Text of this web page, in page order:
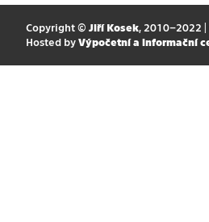
Copyright © Jiří Kosek, 2010–2022
Hosted by Výpočetní a informační